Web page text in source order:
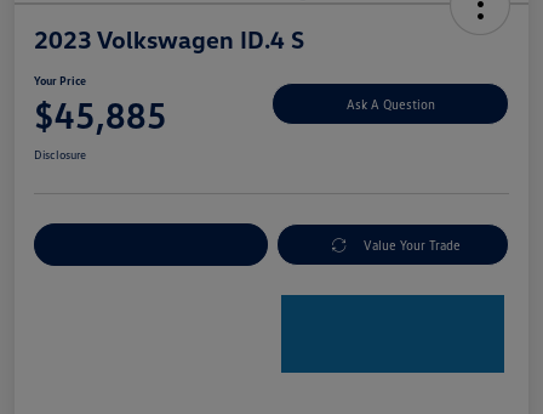
2023 Volkswagen ID.4 S
Your Price
$45,885 Ask A Question
Disclosure
Value Your Trade